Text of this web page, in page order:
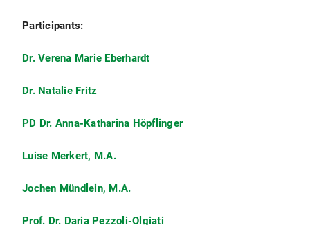
Participants:
Dr. Verena Marie Eberhardt
Dr. Natalie Fritz
PD Dr. Anna-Katharina Höpflinger
Luise Merkert, M.A.
Jochen Mündlein, M.A.
Prof. Dr. Daria Pezzoli-Olgiati